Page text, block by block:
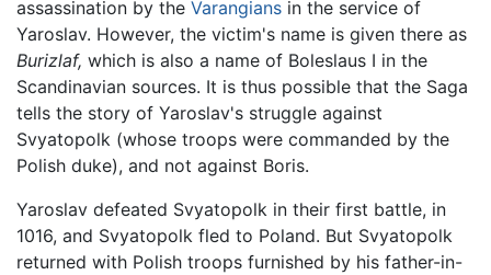
assassination by the Varangians in the service of
Yaroslav. However, the victim's name is given there as
Burizlaf, which is also a name of Boleslaus I in the
Scandinavian sources. It is thus possible that the Saga
tells the story of Yaroslav's struggle against
Svyatopolk (whose troops were commanded by the
Polish duke), and not against Boris.
Yaroslav defeated Svyatopolk in their first battle, in
1016, and Svyatopolk fled to Poland. But Svyatopolk
returned with Polish troops furnished by his father-in-